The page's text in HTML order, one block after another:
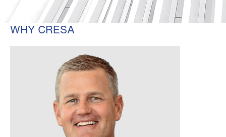
WHY CRESA